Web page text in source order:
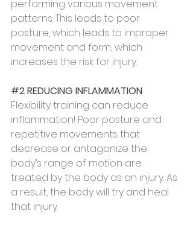
performing various movement
patterns. This leads to poor
posture, which leads to improper
movement and form, which
increases the risk for injury.
#2 REDUCING INFLAMMATION
Flexibility training can reduce
inflammation! Poor posture and
repetitive movements that
decrease or antagonize the
body’s range of motion are
treated by the body as an injury. As
a result, the body will try and heal
that injury.